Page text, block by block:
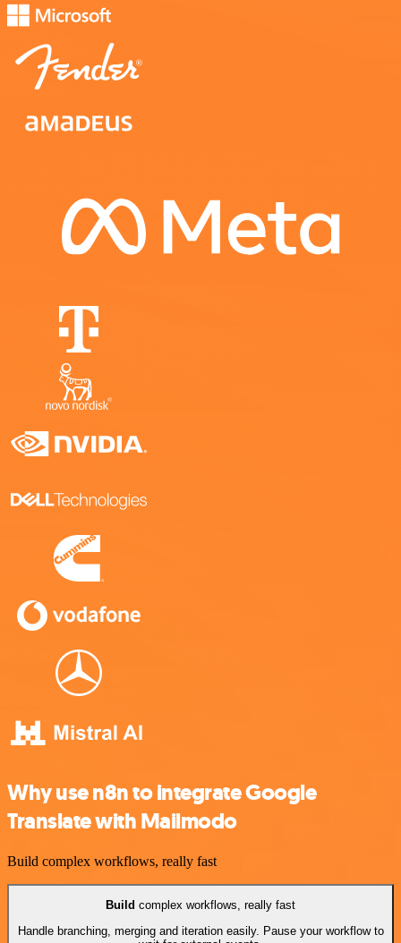
Why use n8n to integrate Google
Translate with Mailmodo
Build complex workflows, really fast
Build complex workflows, really fast
Handle branching, merging and iteration easily. Pause your workflow to